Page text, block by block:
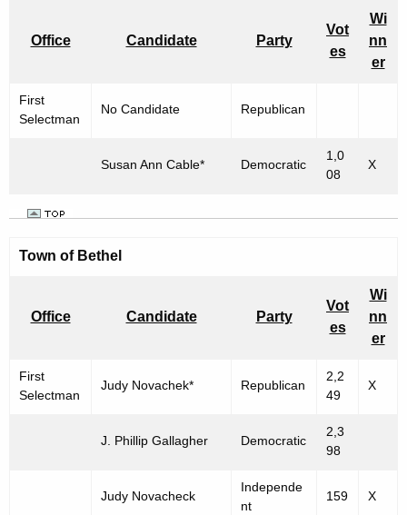
d
o
Office Candidate Party
Vot
es
Wi
nn
er
First
Selectman
No Candidate Republican
Susan Ann Cable* Democratic
1,0
08
X
Town of Bethel
Office Candidate Party
Vot
es
Wi
nn
er
First
Selectman
Judy Novachek* Republican
2,2
49
X
J. Phillip Gallagher Democratic
2,3
98
Judy Novacheck
Independe
nt
159 X